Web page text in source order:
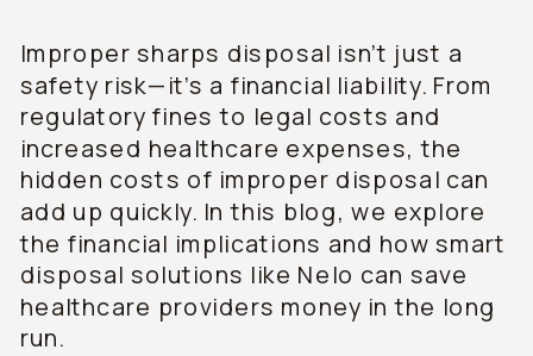
Improper sharps disposal isn’t just a
safety risk—it’s a financial liability. From
regulatory fines to legal costs and
increased healthcare expenses, the
hidden costs of improper disposal can
add up quickly. In this blog, we explore
the financial implications and how smart
disposal solutions like Nelo can save
healthcare providers money in the long
run.